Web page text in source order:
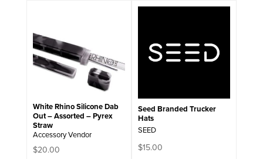
White Rhino Silicone Dab
Out – Assorted – Pyrex
Straw
Accessory Vendor
$20.00
Seed Branded Trucker
Hats
SEED
$15.00